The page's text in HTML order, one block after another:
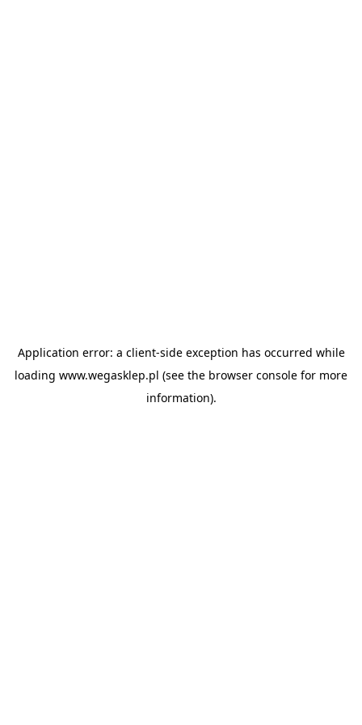
Application error: a client-side exception has occurred while
loading www.wegasklep.pl (see the browser console for more
information).